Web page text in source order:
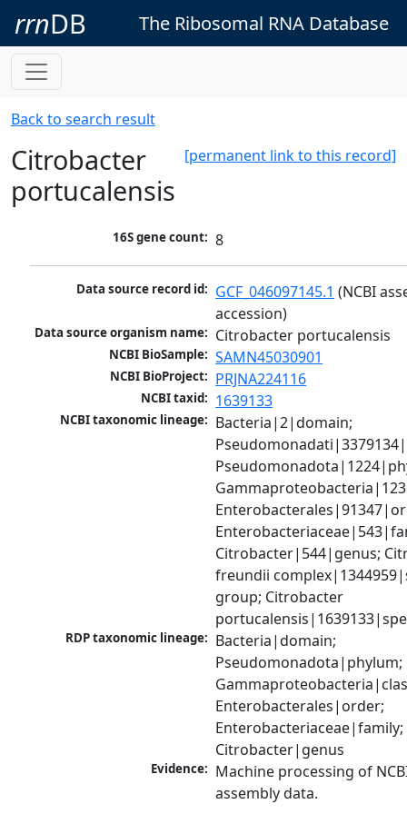
rrnDB The Ribosomal RNA Database
Back to search result
[permanent link to this record]
Citrobacter
portucalensis
16S gene count: 8
Data source record id: GCF_046097145.1 (NCBI
accession)
Data source organism name: Citrobacter portucalensis
NCBI BioSample: SAMN45030901
NCBI BioProject: PRJNA224116
NCBI taxid: 1639133
NCBI taxonomic lineage: Bacteria|2|domain;
Citrobacter|544|genus;
freundii
group; Citrobacter
RDP taxonomic lineage: Bacteria|domain;
Pseudomonadota|phylum;
Enterobacterales|order;
Enterobacteriaceae|family;
Citrobacter|genus
Evidence: Machine processing of
assembly data.